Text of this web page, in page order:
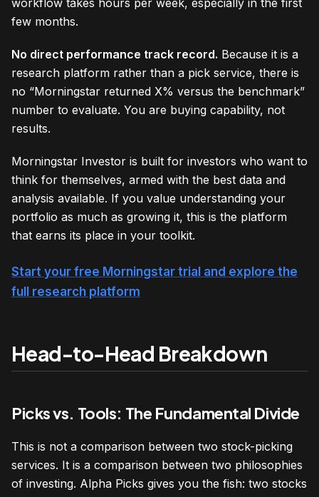
few months.
No direct performance track record. Because it is a
research platform rather than a pick service, there is
no “Morningstar returned X% versus the benchmark”
number to evaluate. You are buying capability, not
results.
Morningstar Investor is built for investors who want to
think for themselves, armed with the best data and
analysis available. If you value understanding your
portfolio as much as growing it, this is the platform
that earns its place in your toolkit.
Start your free Morningstar trial and explore the
full research platform
Head-to-Head Breakdown
Picks vs. Tools: The Fundamental Divide
This is not a comparison between two stock-picking
services. It is a comparison between two philosophies
of investing. Alpha Picks gives you the fish: two stocks